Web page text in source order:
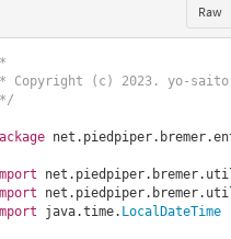
Raw
* Copyright (c) 2023. yo-
*/
net . piedpiper. bremer.
net . piedpiper. bremer.
net . piedpiper. bremer.
java.time. LocalDateTime